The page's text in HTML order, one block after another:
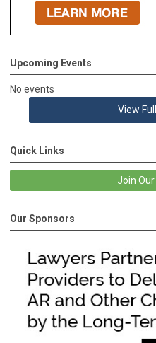
Upcoming Events
No events
View
Quick Links
Join
Our Sponsors